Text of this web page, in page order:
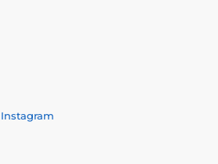
Instagram